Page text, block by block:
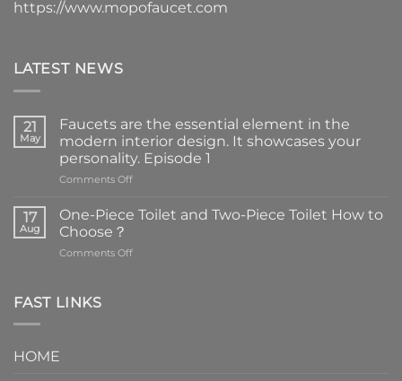
https://www.mopofaucet.com
LATEST NEWS
21
May
Faucets are the essential element in the
modern interior design. It showcases your
personality. Episode 1
Comments Offon
are
the
element
17
Aug
One-Piece Toilet and Two-Piece Toilet How to
Choose？
Comments Offon
FAST LINKS
HOME